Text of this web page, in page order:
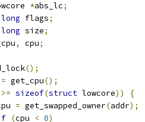
*abs_lc;
long flags;
long size;
, cpu;
();
= get_cpu();
>= sizeof(struct lowcore))
{
cpu
= get_swapped_owner(addr);
(cpu < 0)